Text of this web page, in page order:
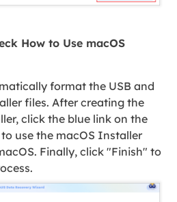
How to Use macOS
format the USB and
files. After creating the
click the blue link on the
use the macOS Installer
Finally, click "Finish" to